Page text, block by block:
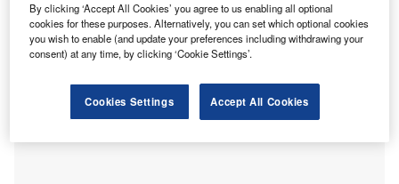
By clicking ‘Accept All Cookies’ you agree to us enabling all optional
cookies for these purposes. Alternatively, you can set which optional cookies
you wish to enable (and update your preferences including withdrawing your
consent) at any time, by clicking ‘Cookie Settings’.
Cookies Settings Accept All Cookies